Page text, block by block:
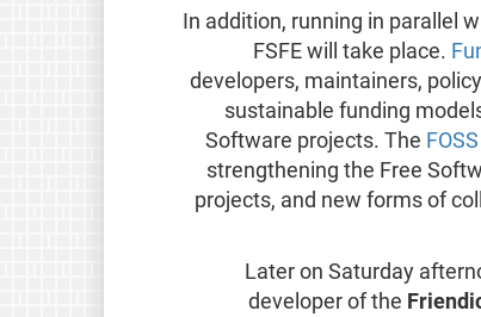
In addition, running in parallel
FSFE will take place.
developers, maintainers,
sustainable funding
Software projects. The
strengthening the Free
projects, and new forms of
Later on Saturday
developer of the